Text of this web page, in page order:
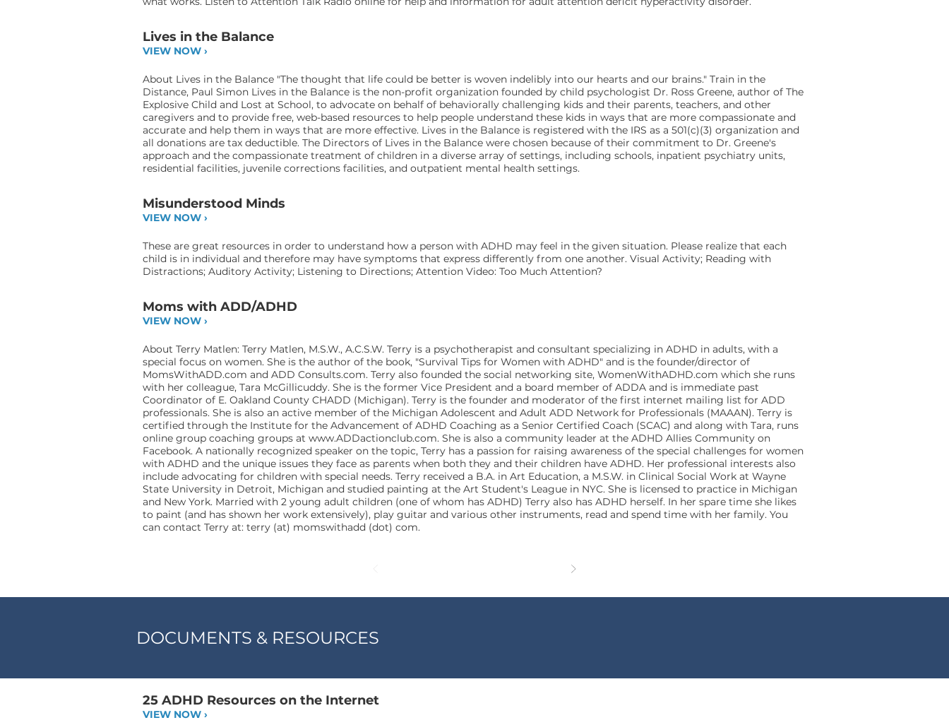
Lives in the Balance
About Lives in the Balance "The thought that life could be better is woven indelibly into our hearts and our brains." Train in the
Distance, Paul Simon Lives in the Balance is the non-profit organization founded by child psychologist Dr. Ross Greene, author of The
Explosive Child and Lost at School, to advocate on behalf of behaviorally challenging kids and their parents, teachers, and other
caregivers and to provide free, web-based resources to help people understand these kids in ways that are more compassionate and
accurate and help them in ways that are more effective. Lives in the Balance is registered with the IRS as a 501(c)(3) organization and
all donations are tax deductible. The Directors of Lives in the Balance were chosen because of their commitment to Dr. Greene's
approach and the compassionate treatment of children in a diverse array of settings, including schools, inpatient psychiatry units,
residential facilities, juvenile corrections facilities, and outpatient mental health settings.
VIEW NOW ›
Misunderstood Minds
These are great resources in order to understand how a person with ADHD may feel in the given situation. Please realize that each
child is in individual and therefore may have symptoms that express differently from one another. Visual Activity; Reading with
Distractions; Auditory Activity; Listening to Directions; Attention Video: Too Much Attention?
VIEW NOW ›
Moms with ADD/ADHD
About Terry Matlen: Terry Matlen, M.S.W., A.C.S.W. Terry is a psychotherapist and consultant specializing in ADHD in adults, with a
special focus on women. She is the author of the book, "Survival Tips for Women with ADHD" and is the founder/director of
MomsWithADD.com and ADD Consults.com. Terry also founded the social networking site, WomenWithADHD.com which she runs
with her colleague, Tara McGillicuddy. She is the former Vice President and a board member of ADDA and is immediate past
Coordinator of E. Oakland County CHADD (Michigan). Terry is the founder and moderator of the first internet mailing list for ADD
professionals. She is also an active member of the Michigan Adolescent and Adult ADD Network for Professionals (MAAAN). Terry is
certified through the Institute for the Advancement of ADHD Coaching as a Senior Certified Coach (SCAC) and along with Tara, runs
online group coaching groups at www.ADDactionclub.com. She is also a community leader at the ADHD Allies Community on
Facebook. A nationally recognized speaker on the topic, Terry has a passion for raising awareness of the special challenges for women
with ADHD and the unique issues they face as parents when both they and their children have ADHD. Her professional interests also
include advocating for children with special needs. Terry received a B.A. in Art Education, a M.S.W. in Clinical Social Work at Wayne
State University in Detroit, Michigan and studied painting at the Art Student's League in NYC. She is licensed to practice in Michigan
and New York. Married with 2 young adult children (one of whom has ADHD) Terry also has ADHD herself. In her spare time she likes
to paint (and has shown her work extensively), play guitar and various other instruments, read and spend time with her family. You
can contact Terry at: terry (at) momswithadd (dot) com.
VIEW NOW ›
DOCUMENTS & RESOURCES
25 ADHD Resources on the Internet
VIEW NOW ›